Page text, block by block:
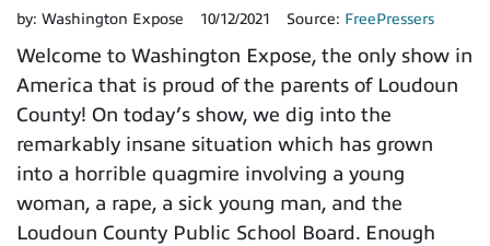
by: Washington Expose 10/12/2021 Source: FreePressers
Welcome to Washington Expose, the only show in
America that is proud of the parents of Loudoun
County! On today’s show, we dig into the
remarkably insane situation which has grown
into a horrible quagmire involving a young
woman, a rape, a sick young man, and the
Loudoun County Public School Board. Enough